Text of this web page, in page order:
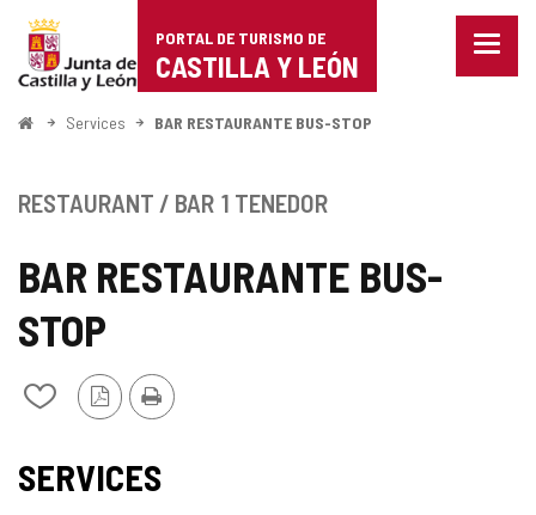
Portal
de
Turismo
Castilla
León
PORTAL DE TURISMO DE
CASTILLA Y LEÓN
Menu
HomeServices BAR RESTAURANTE BUS-STOP
BAR RESTAURANTE BUS-
STOP
Add/remove
from
PDF
Version
Print
RESTAURANT / BAR 1 TENEDOR
SERVICES